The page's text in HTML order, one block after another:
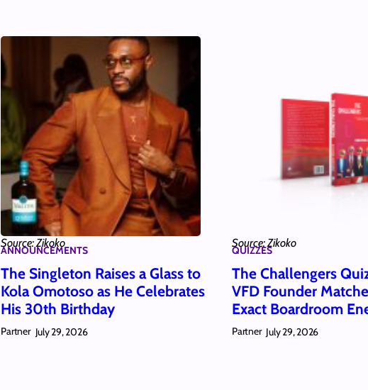
Source: Zikoko
ANNOUNCEMENTS
The Singleton Raises a Glass to
Kola Omotoso as He Celebrates
His 30th Birthday
Partner July 29, 2026
Source: Zikoko
QUIZZES
The Challengers
VFD Founder
Exact Boardroom
Partner July 29, 2026